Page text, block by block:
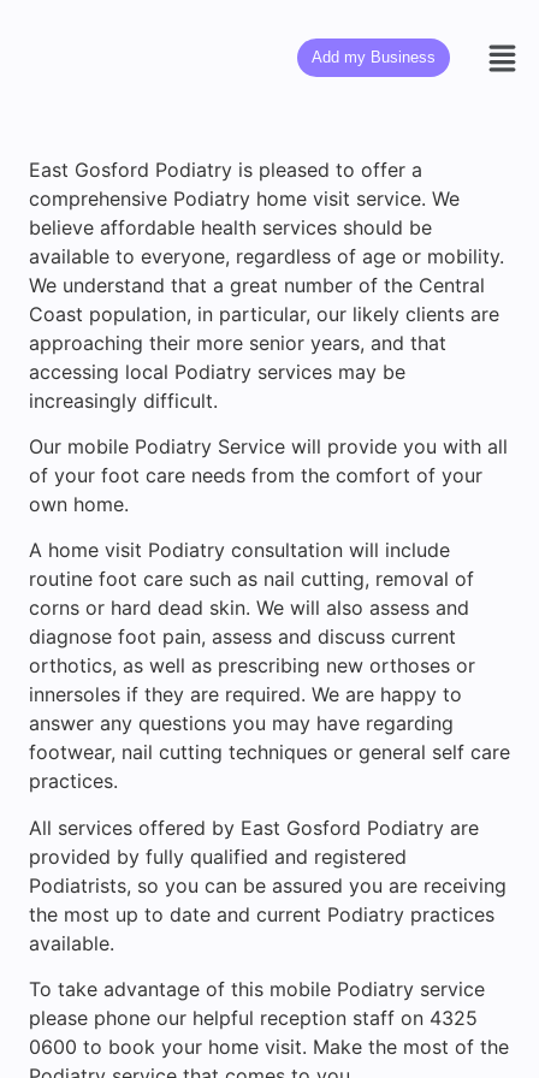
Add my Business
East Gosford Podiatry is pleased to offer a
comprehensive Podiatry home visit service. We
believe affordable health services should be
available to everyone, regardless of age or mobility.
We understand that a great number of the Central
Coast population, in particular, our likely clients are
approaching their more senior years, and that
accessing local Podiatry services may be
increasingly difficult.
Our mobile Podiatry Service will provide you with all
of your foot care needs from the comfort of your
own home.
A home visit Podiatry consultation will include
routine foot care such as nail cutting, removal of
corns or hard dead skin. We will also assess and
diagnose foot pain, assess and discuss current
orthotics, as well as prescribing new orthoses or
innersoles if they are required. We are happy to
answer any questions you may have regarding
footwear, nail cutting techniques or general self care
practices.
All services offered by East Gosford Podiatry are
provided by fully qualified and registered
Podiatrists, so you can be assured you are receiving
the most up to date and current Podiatry practices
available.
To take advantage of this mobile Podiatry service
please phone our helpful reception staff on 4325
0600 to book your home visit. Make the most of the